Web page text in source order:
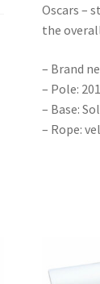
Oscars –
the
– Brand
– Pole:
– Base:
– Rope: